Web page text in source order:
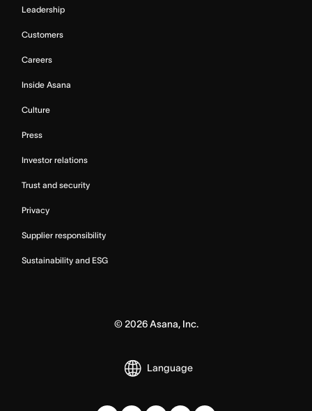
Leadership
Customers
Careers
Inside Asana
Culture
Press
Investor relations
Trust and security
Privacy
Supplier responsibility
Sustainability and ESG
© 2026Asana, Inc.
Language